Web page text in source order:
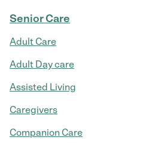
Senior Care
Adult Care
Adult Day care
Assisted Living
Caregivers
Companion Care